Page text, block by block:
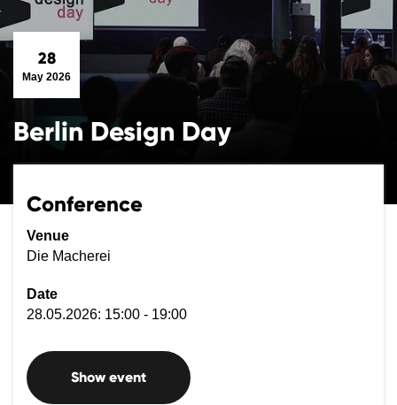
28
May 2026
Berlin Design Day
Conference
Venue
Die Macherei
Date
28.05.2026: 15:00 - 19:00
Show event